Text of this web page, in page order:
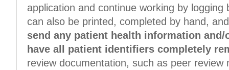
application and continue working by logging
can also be printed, completed by hand,
send any patient health information
have all patient identifiers completely
review documentation, such as peer review